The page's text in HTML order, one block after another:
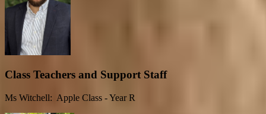
Class Teachers and Support Staff
Ms Witchell: Apple Class - Year R